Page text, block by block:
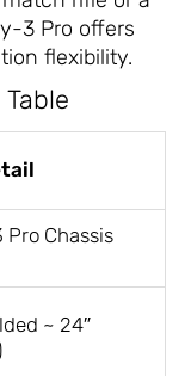
3 Pro offers
flexibility.
Pro Chassis
~ 24″